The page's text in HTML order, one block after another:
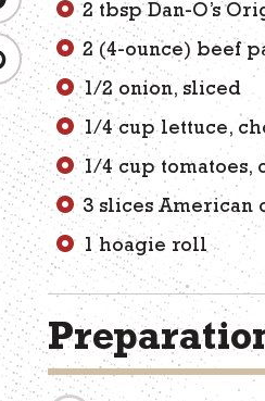
2 tbsp Dan-O’s
2 (4-ounce) beef
1/2 onion, sliced
1/4 cup lettuce,
1/4 cup tomatoes,
3 slices American
1 hoagie roll